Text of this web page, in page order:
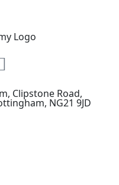
Clipstone Road,
NG21 9JD